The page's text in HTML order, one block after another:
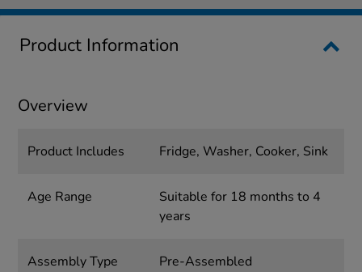
Product Information
Overview
Product Includes Fridge, Washer, Cooker, Sink
Age Range
Suitable for 18 months to 4
years
Assembly Type Pre-Assembled